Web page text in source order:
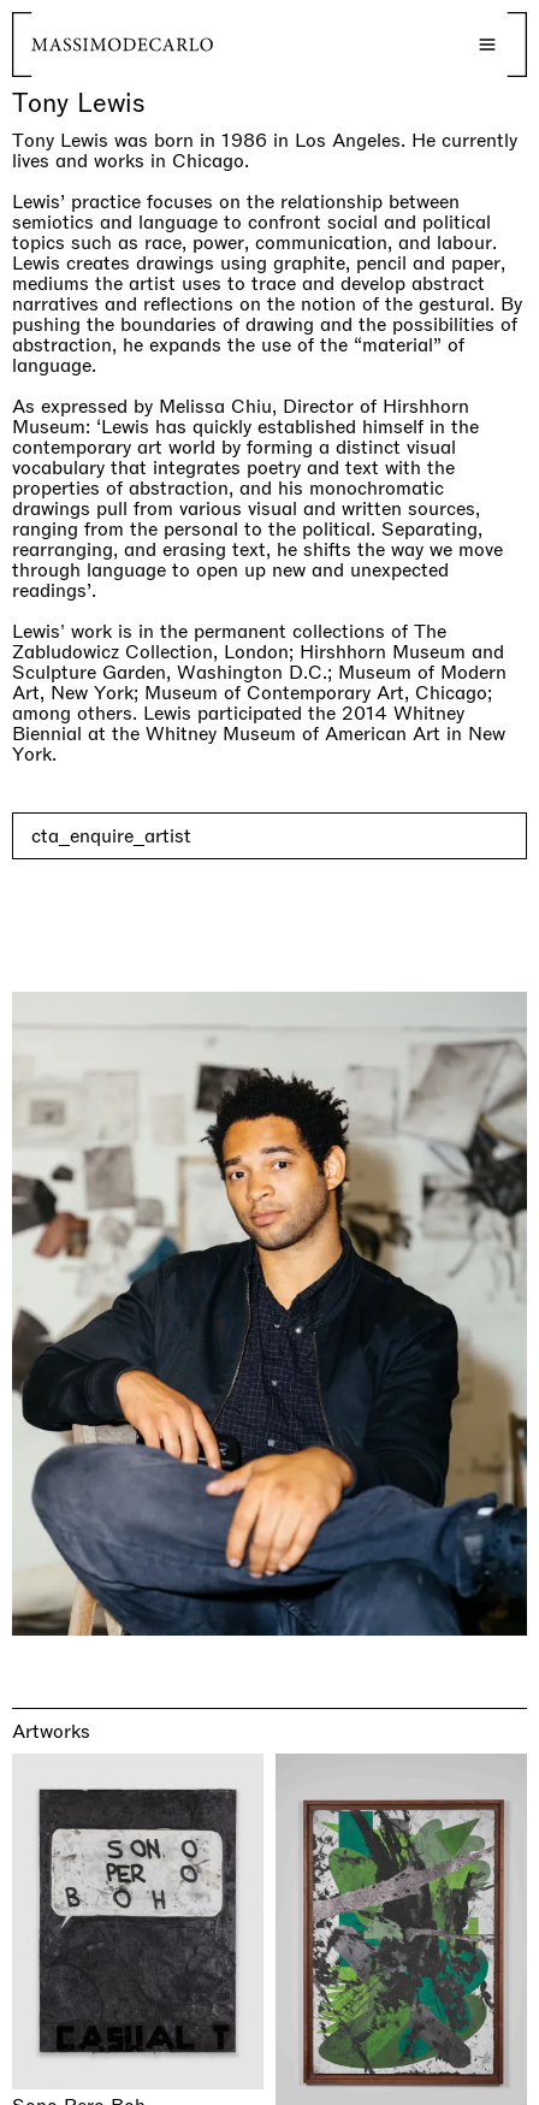
Tony Lewis
Tony Lewis was born in 1986 in Los Angeles. He currently
lives and works in Chicago.
Lewis’ practice focuses on the relationship between
semiotics and language to confront social and political
topics such as race, power, communication, and labour.
Lewis creates drawings using graphite, pencil and paper,
mediums the artist uses to trace and develop abstract
narratives and reflections on the notion of the gestural. By
pushing the boundaries of drawing and the possibilities of
abstraction, he expands the use of the “material” of
language.
As expressed by Melissa Chiu, Director of Hirshhorn
Museum: ‘Lewis has quickly established himself in the
contemporary art world by forming a distinct visual
vocabulary that integrates poetry and text with the
properties of abstraction, and his monochromatic
drawings pull from various visual and written sources,
ranging from the personal to the political. Separating,
rearranging, and erasing text, he shifts the way we move
through language to open up new and unexpected
readings’.
Lewis' work is in the permanent collections of The
Zabludowicz Collection, London; Hirshhorn Museum and
Sculpture Garden, Washington D.C.; Museum of Modern
Art, New York; Museum of Contemporary Art, Chicago;
among others. Lewis participated the 2014 Whitney
Biennial at the Whitney Museum of American Art in New
York.
cta_enquire_artist
Artworks